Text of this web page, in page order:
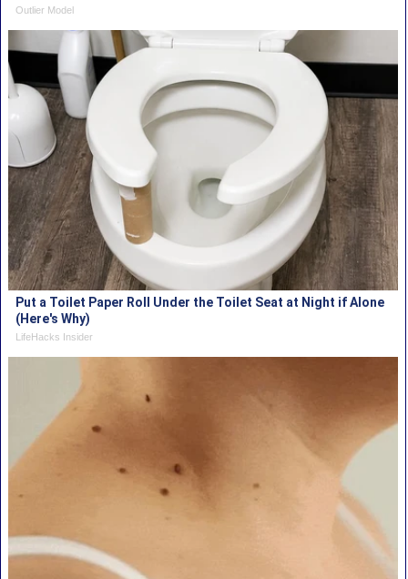
Outlier Model
Put a Toilet Paper Roll Under the Toilet Seat at Night if Alone
(Here's Why)
LifeHacks Insider